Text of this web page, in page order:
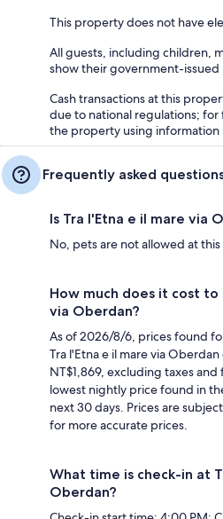
This property does not have
All guests, including children,
show their government-
Cash transactions at this
due to national regulations;
the property using
Frequently asked
Is Tra l'Etna e il mare via
No, pets are not allowed at
How much does it cost
via Oberdan?
As of 2026/8/6, prices found
Tra l'Etna e il mare via
NT$1,869, excluding taxes
lowest nightly price found in
next 30 days. Prices are
for more accurate prices.
What time is check-in at
Oberdan?